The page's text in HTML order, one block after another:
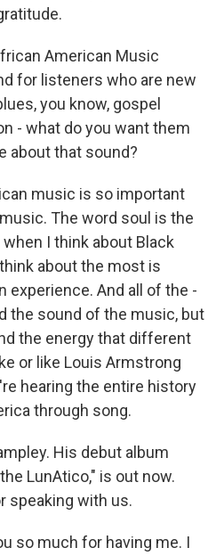
American Music
for listeners who are new
you know, gospel
- what do you want them
about that sound?
music is so important
The word soul is the
I think about Black
about the most is
experience. And all of the -
the sound of the music, but
the energy that different
or like Louis Armstrong
hearing the entire history
through song.
His debut album
LunAtico," is out now.
speaking with us.
so much for having me. I